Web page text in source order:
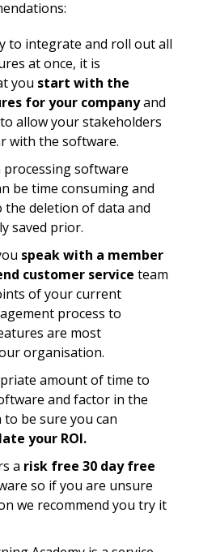
to integrate and roll out all
at once, it is
you start with the
for your companyand
allow your stakeholders
with the software.
processing software
be time consuming and
deletion of data and
saved prior.
speak with a member
customer service team
of your current
process to
are most
organisation.
amount of time to
and factor in the
be sure you can
your ROI.
a risk free 30 day free
so if you are unsure
we recommend you try it